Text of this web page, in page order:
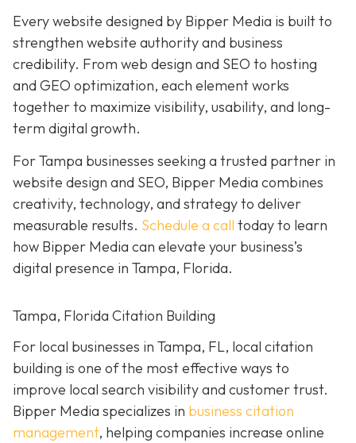
Every website designed by Bipper Media is built to
strengthen website authority and business
credibility. From web design and SEO to hosting
and GEO optimization, each element works
together to maximize visibility, usability, and long-
term digital growth.
For Tampa businesses seeking a trusted partner in
website design and SEO, Bipper Media combines
creativity, technology, and strategy to deliver
measurable results. Schedule a call today to learn
how Bipper Media can elevate your business’s
digital presence in Tampa, Florida.
Tampa, Florida Citation Building
For local businesses in Tampa, FL, local citation
building is one of the most effective ways to
improve local search visibility and customer trust.
Bipper Media specializes in business citation
management, helping companies increase online